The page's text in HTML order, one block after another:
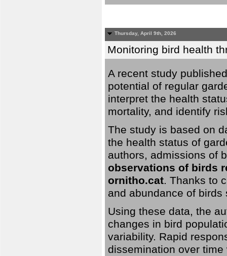
Thursday, April 9th, 2026
Monitoring bird health
A recent study
potential of regular
interpret the health
mortality, and identify
The study is based on
the health status of
authors, admissions of
observations of birds
ornitho.cat. Thanks to
and abundance of
Using these data, the
changes in bird
variability. Rapid
dissemination over